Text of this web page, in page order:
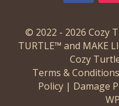
© 2022 - 2026 Cozy
TURTLE™ and MAKE
Cozy
Terms & Conditions
Policy | Damage